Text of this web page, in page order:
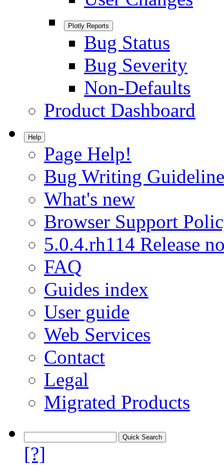
Plotly Reports
Bug Status
Bug Severity
Non-Defaults
Product Dashboard
Help
Page Help!
Bug Writing
What's new
Browser Support
5.0.4.rh114 Release
FAQ
Guides index
User guide
Web Services
Contact
Legal
Migrated Products
[?]